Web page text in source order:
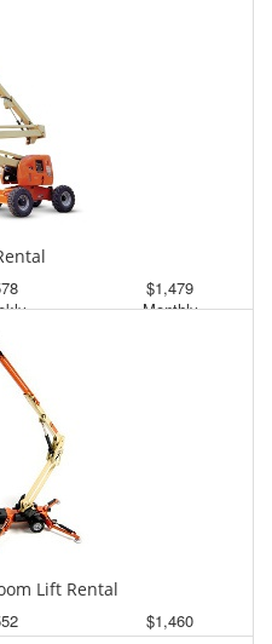
$1,479
Monthly
Lift Rental
$1,460